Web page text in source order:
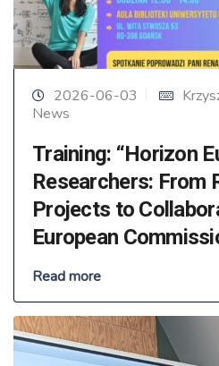
2026-06-03
News
Training: “Horizon
Researchers: From
Projects to
European
Read more